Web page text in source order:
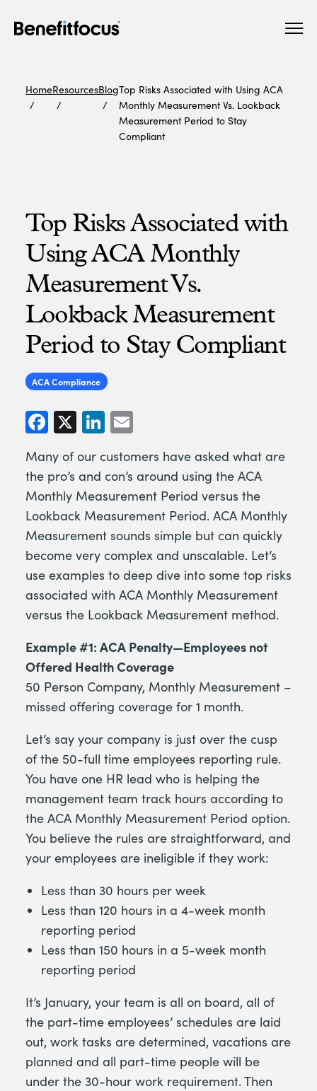
HomeResourcesBlogTop Risks Associated with Using ACA
Monthly Measurement Vs. Lookback
Measurement Period to Stay
Compliant
Top Risks Associated with
Using ACA Monthly
Measurement Vs.
Lookback Measurement
Period to Stay Compliant
ACA Compliance
Facebook
X LinkedIn
Many of our customers have asked what are
the pro’s and con’s around using the ACA
Monthly Measurement Period versus the
Lookback Measurement Period. ACA Monthly
Measurement sounds simple but can quickly
become very complex and unscalable. Let’s
use examples to deep dive into some top risks
associated with ACA Monthly Measurement
versus the Lookback Measurement method.
Example #1: ACA Penalty—Employees not
Offered Health Coverage
50 Person Company, Monthly Measurement –
missed offering coverage for 1 month.
Let’s say your company is just over the cusp
of the 50-full time employees reporting rule.
You have one HR lead who is helping the
management team track hours according to
the ACA Monthly Measurement Period option.
You believe the rules are straightforward, and
your employees are ineligible if they work:
Less than 30 hours per week
Less than 120 hours in a 4-week month
reporting period
Less than 150 hours in a 5-week month
reporting period
It’s January, your team is all on board, all of
the part-time employees’ schedules are laid
out, work tasks are determined, vacations are
planned and all part-time people will be
under the 30-hour work requirement. Then